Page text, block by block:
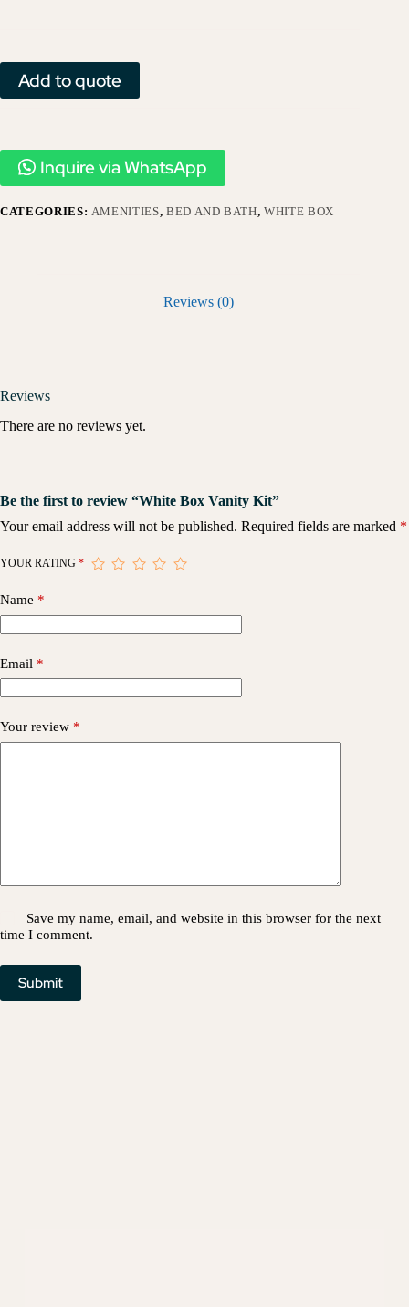
Add to quote
Inquire via WhatsApp
CATEGORIES: AMENITIES, BED AND BATH,WHITE BOX
Reviews (0)
Reviews
There are no reviews yet.
Be the first to review “White Box Vanity Kit”
Your email address will not be published. Required fields are marked *
YOUR RATING *
Name *
Email *
Your review *
Save my name, email, and website in this browser for the next
time I comment.
Submit